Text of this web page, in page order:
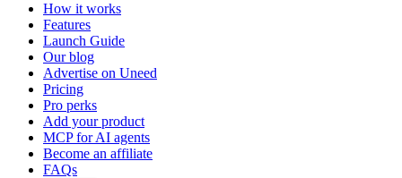
How it works
Features
Launch Guide
Our blog
Advertise on Uneed
Pricing
Pro perks
Add your product
MCP for AI agents
Become an affiliate
FAQs